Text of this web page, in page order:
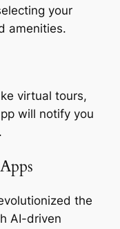
your
amenities.
virtual tours,
will notify you
the
AI-driven